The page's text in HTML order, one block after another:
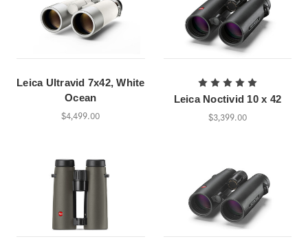
Leica Ultravid 7x42, White
Ocean
$4,499.00
Leica Noctivid 10 x 42
$3,399.00